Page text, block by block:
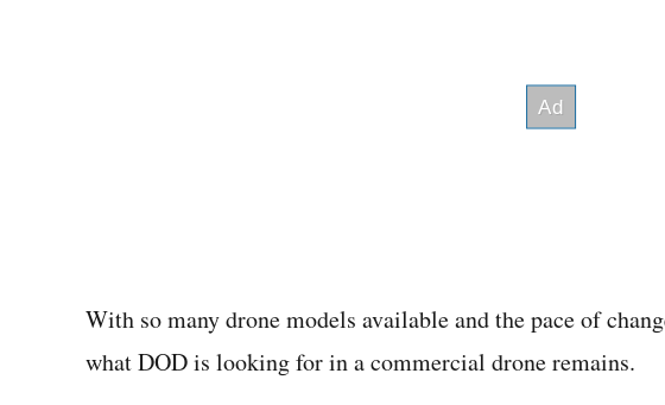
With so many drone models available and the pace of
what DOD is looking for in a commercial drone remains.